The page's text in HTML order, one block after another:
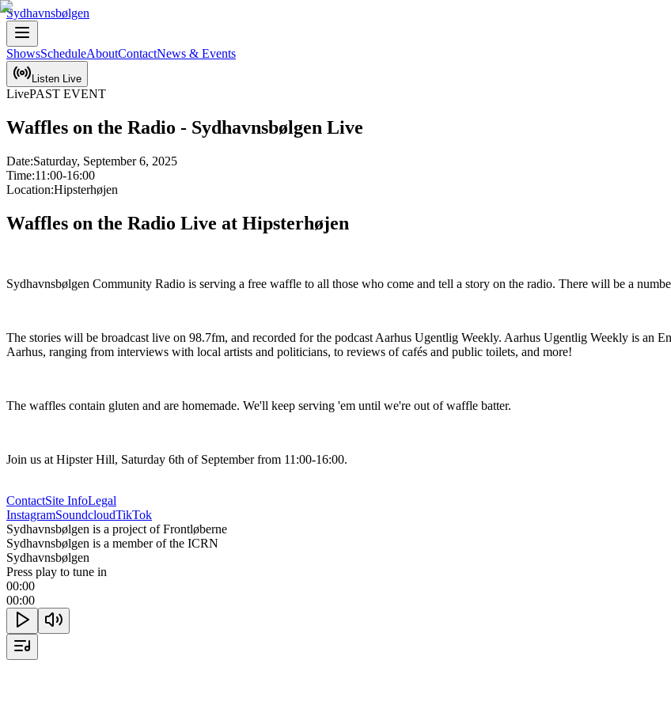
Sydhavnsbølgen
ShowsScheduleAboutContactNews & Events
Listen Live
LivePAST EVENT
Waffles on the Radio - Sydhavnsbølgen Live
Date:Saturday, September 6, 2025
Time:11:00-16:00
Location:Hipsterhøjen
Waffles on the Radio Live at Hipsterhøjen
Sydhavnsbølgen Community Radio is serving a free waffle to all those who come and tell a story on the radio. There will be a
The stories will be broadcast live on 98.7fm, and recorded for the podcast Aarhus Ugentlig Weekly. Aarhus Ugentlig Weekly is an
Aarhus, ranging from interviews with local artists and politicians, to reviews of cafés and public toilets, and more!
The waffles contain gluten and are homemade. We'll keep serving 'em until we're out of waffle batter.
Join us at Hipster Hill, Saturday 6th of September from 11:00-16:00.
ContactSite InfoLegal
InstagramSoundcloudTikTok
Sydhavnsbølgen is a project of Frontløberne
Sydhavnsbølgen is a member of the ICRN
Sydhavnsbølgen
Press play to tune in
00:00
00:00